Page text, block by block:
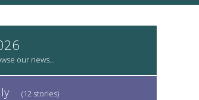
(12 stories)